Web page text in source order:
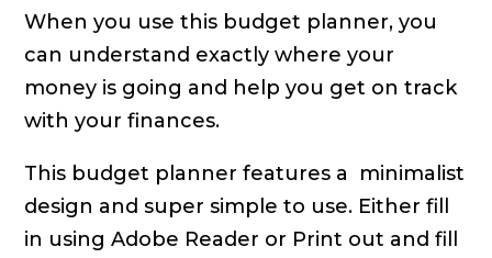
When you use this budget planner, you
can understand exactly where your
money is going and help you get on track
with your finances.
This budget planner features a
minimalist
design and super simple to use. Either fill
in using Adobe Reader or Print out and fill